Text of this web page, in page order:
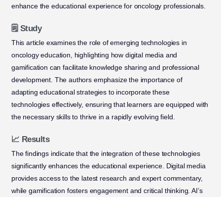
enhance the educational experience for oncology professionals.
🗒️ Study
This article examines the role of emerging technologies in
oncology education, highlighting how digital media and
gamification can facilitate knowledge sharing and professional
development. The authors emphasize the importance of
adapting educational strategies to incorporate these
technologies effectively, ensuring that learners are equipped with
the necessary skills to thrive in a rapidly evolving field.
📈 Results
The findings indicate that the integration of these technologies
significantly enhances the educational experience. Digital media
provides access to the latest research and expert commentary,
while gamification fosters engagement and critical thinking. AI’s